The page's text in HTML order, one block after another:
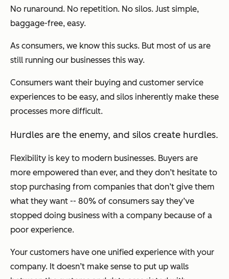
No runaround. No repetition. No silos. Just simple,
baggage-free, easy.
As consumers, we know this sucks. But most of us are
still running our businesses this way.
Consumers want their buying and customer service
experiences to be easy, and silos inherently make these
processes more difficult.
Hurdles are the enemy, and silos create hurdles.
Flexibility is key to modern businesses. Buyers are
more empowered than ever, and they don’t hesitate to
stop purchasing from companies that don’t give them
what they want -- 80% of consumers say they’ve
stopped doing business with a company because of a
poor experience.
Your customers have one unified experience with your
company. It doesn’t make sense to put up walls